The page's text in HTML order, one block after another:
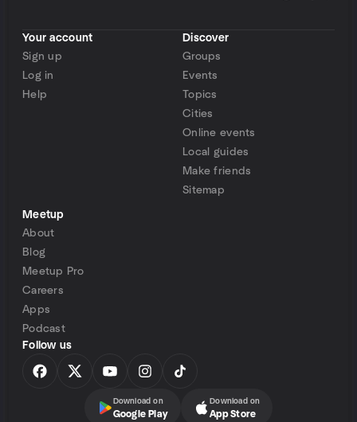
Your account
Sign up
Log in
Help
Discover
Groups
Events
Topics
Cities
Online events
Local guides
Make friends
Sitemap
Meetup
About
Blog
Meetup Pro
Careers
Apps
Podcast
Follow us
Download on
Google Play
Download on
App Store